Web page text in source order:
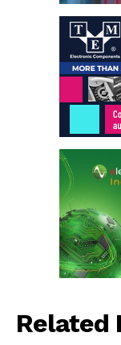
Related